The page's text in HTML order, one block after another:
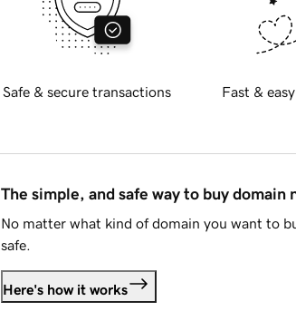
Safe & secure transactions Fast &
The simple, and safe way to buy domain
No matter what kind of domain you want to
safe.
Here's how it works